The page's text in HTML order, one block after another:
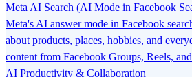
Meta AI Search (AI Mode in Facebook
Meta's AI answer mode in Facebook
about products, places, hobbies, and
content from Facebook Groups, Reels,
AI Productivity & Collaboration